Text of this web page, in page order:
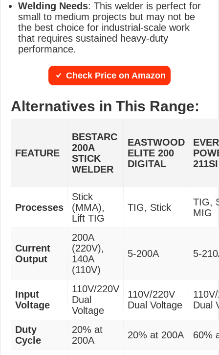
Welding Needs: This welder is perfect for
small to medium projects but may not be
the best choice for industrial-scale work
that requires sustained heavy-duty
performance.
Check Price on Amazon
Alternatives in This Range:
FEATURE
BESTARC
200A
STICK
WELDER
EASTWOOD
ELITE 200
DIGITAL
211SI
Processes
Stick
(MMA),
Lift TIG
TIG, Stick
TIG,
MIG
Current
Output
200A
(220V),
140A
(110V)
5-200A 5-
Input
Voltage
110V/220V
Dual
Voltage
110V/220V
Dual Voltage
Dual
Duty
Cycle
20% at
200A
20% at 200A 60%